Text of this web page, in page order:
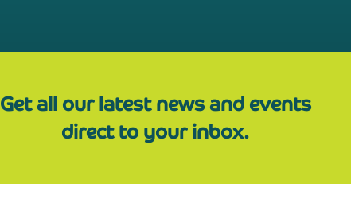
Get all our latest news and events
direct to your inbox.